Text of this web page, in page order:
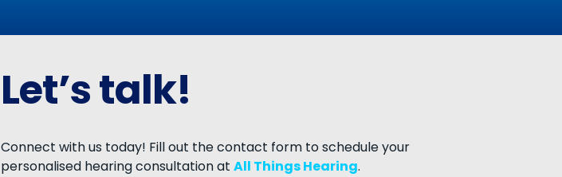
Let’s talk!
Connect with us today! Fill out the contact form to schedule your
personalised hearing consultation at All Things Hearing.